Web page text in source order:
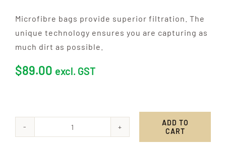
Microfibre bags provide superior filtration. The
unique technology ensures you are capturing as
much dirt as possible.
$89.00 excl. GST
Nilfisk,
ADD TO
CART